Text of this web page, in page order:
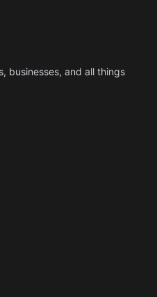
businesses, and all things